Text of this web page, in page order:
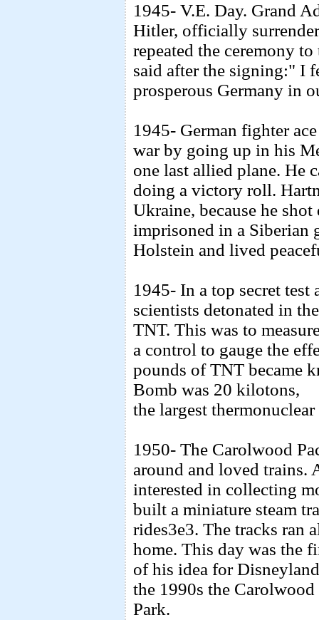
1945- V.E. Day. Grand
Hitler, officially
repeated the ceremony
said after the signing:" I
prosperous Germany in
1945- German fighter
war by going up in his
one last allied plane. He
doing a victory roll.
Ukraine, because he
imprisoned in a Siberian
Holstein and lived
1945- In a top secret
scientists detonated in
TNT. This was to
a control to gauge the
pounds of TNT became
Bomb was 20 kilotons,
the largest
1950- The Carolwood
around and loved
interested in collecting
built a miniature steam
rides3e3. The tracks ran
home. This day was the
of his idea for
the 1990s the
Park.